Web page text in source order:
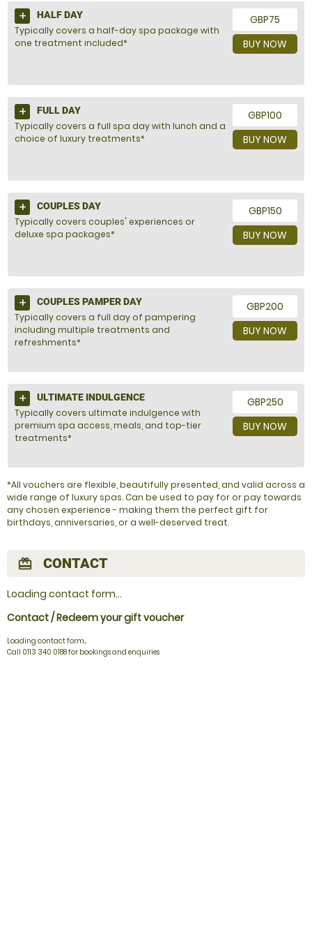
GBP75
BUY NOW
HALF DAY
Typically covers a half-day spa package with
one treatment included*
GBP100
BUY NOW
FULL DAY
Typically covers a full spa day with lunch and a
choice of luxury treatments*
GBP150
BUY NOW
COUPLES DAY
Typically covers couples' experiences or
deluxe spa packages*
GBP200
BUY NOW
COUPLES PAMPER DAY
Typically covers a full day of pampering
including multiple treatments and
refreshments*
GBP250
BUY NOW
ULTIMATE INDULGENCE
Typically covers ultimate indulgence with
premium spa access, meals, and top-tier
treatments*
*All vouchers are flexible, beautifully presented, and valid across a
wide range of luxury spas. Can be used to pay for or pay towards
any chosen experience - making them the perfect gift for
birthdays, anniversaries, or a well-deserved treat.
redeem CONTACT
Loading contact form...
Contact / Redeem your gift voucher
Loading contact form...
Call 0113 340 0188 for bookings and enquiries